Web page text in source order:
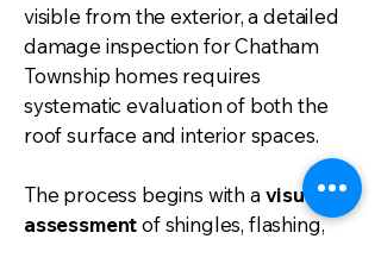
visible from the exterior, a detailed
damage inspection for Chatham
Township homes requires
systematic evaluation of both the
roof surface and interior spaces.
The process begins with a visual
assessmentof shingles, flashing,